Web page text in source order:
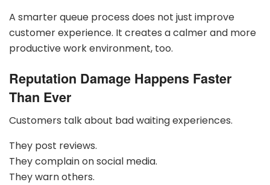
A smarter queue process does not just improve
customer experience. It creates a calmer and more
productive work environment, too.
Reputation Damage Happens Faster
Than Ever
Customers talk about bad waiting experiences.
They post reviews.
They complain on social media.
They warn others.